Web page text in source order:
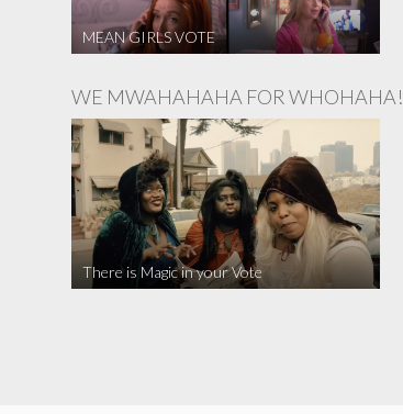
MEAN GIRLS VOTE
WE MWAHAHAHA FOR WHOHAHA!
There is Magic in your Vote